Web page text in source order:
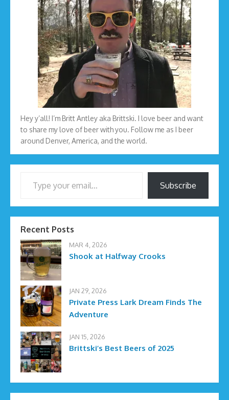
Hey y’all! I’m Britt Antley aka Brittski. I love beer and want
to share my love of beer with you. Follow me as I beer
around Denver, America, and the world.
Subscribe
Recent Posts
MAR 4, 2026
Shook at Halfway Crooks
JAN 29, 2026
Private Press Lark Dream Finds The
Adventure
JAN 15, 2026
Brittski’s Best Beers of 2025